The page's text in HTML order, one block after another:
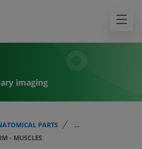
imaging
PARTS
...
- MUSCLES